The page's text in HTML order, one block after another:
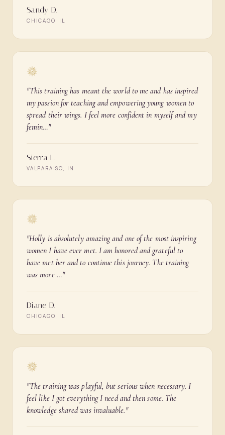
Sandy D.
CHICAGO, IL
"This training has meant the world to me and has inspired
my passion for teaching and empowering young women to
spread their wings. I feel more confident in myself and my
femin…"
Sierra L.
VALPARAISO, IN
"Holly is absolutely amazing and one of the most inspiring
women I have ever met. I am honored and grateful to
have met her and to continue this journey. The training
was more …"
Diane D.
CHICAGO, IL
"The training was playful, but serious when necessary. I
feel like I got everything I need and then some. The
knowledge shared was invaluable."